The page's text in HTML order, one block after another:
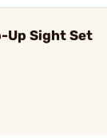
Up Sight Set